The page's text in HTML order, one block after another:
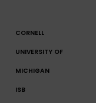
CORNELL
UNIVERSITY OF
MICHIGAN
ISB